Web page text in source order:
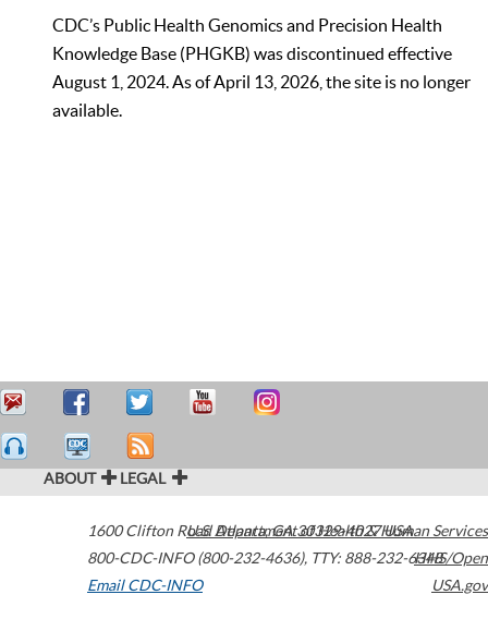
CDC’s Public Health Genomics and Precision Health
Knowledge Base (PHGKB) was discontinued effective
August 1, 2024. As of April 13, 2026, the site is no longer
available.
ABOUT LEGAL
1600 Clifton Road Atlanta,GA30329-4027USA
800-CDC-INFO (800-232-4636), TTY: 888-232-6348
Email CDC-INFO
U.S. Department of Health & Human Services
HHS/Open
USA.gov